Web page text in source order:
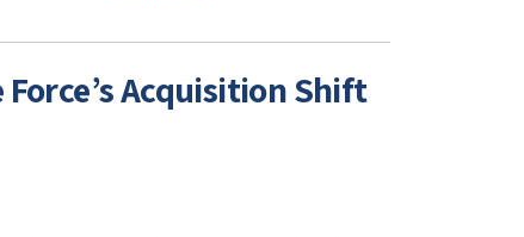
Acquisition Shift